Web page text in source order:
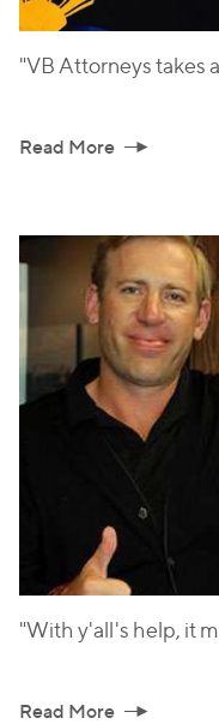
"VB Attorneys takes
Read More
"With y'all's help, it
Read More